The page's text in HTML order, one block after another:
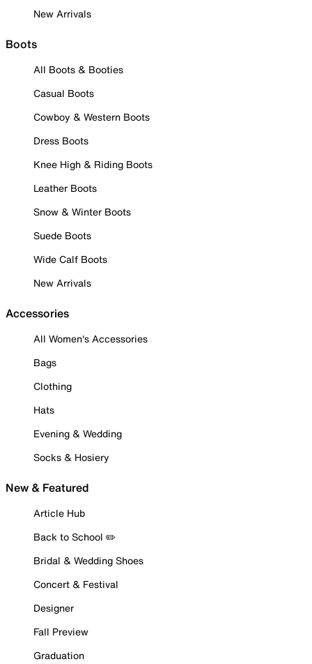
New Arrivals
Boots
All Boots & Booties
Casual Boots
Cowboy & Western Boots
Dress Boots
Knee High & Riding Boots
Leather Boots
Snow & Winter Boots
Suede Boots
Wide Calf Boots
New Arrivals
Accessories
All Women's Accessories
Bags
Clothing
Hats
Evening & Wedding
Socks & Hosiery
New & Featured
Article Hub
Back to School ✏️
Bridal & Wedding Shoes
Concert & Festival
Designer
Fall Preview
Graduation